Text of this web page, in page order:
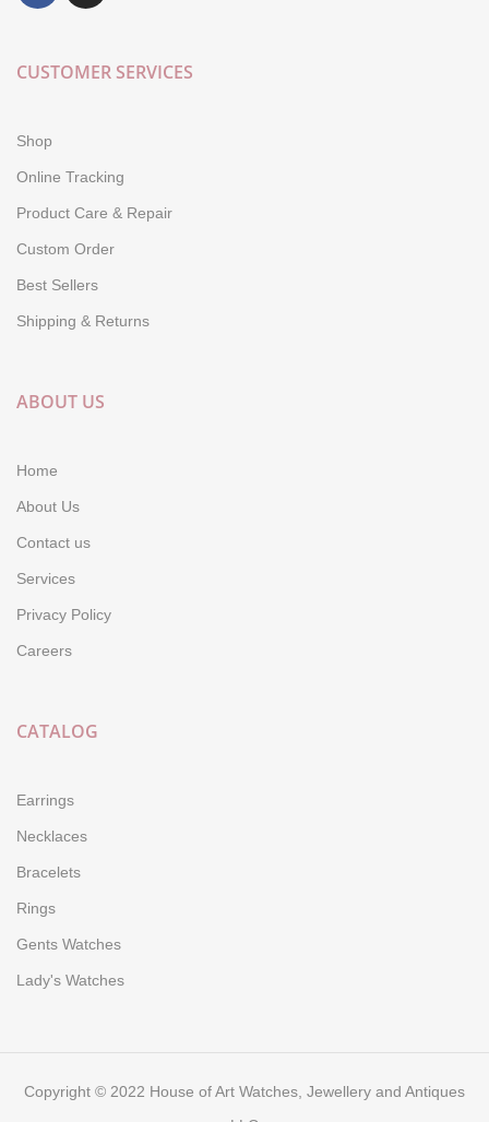
CUSTOMER SERVICES
Shop
Online Tracking
Product Care & Repair
Custom Order
Best Sellers
Shipping & Returns
ABOUT US
Home
About Us
Contact us
Services
Privacy Policy
Careers
CATALOG
Earrings
Necklaces
Bracelets
Rings
Gents Watches
Lady's Watches
Copyright © 2022 House of Art Watches, Jewellery and Antiques